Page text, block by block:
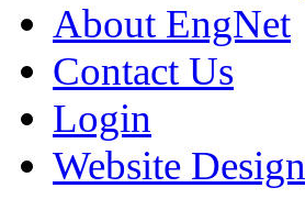
About EngNet
Contact Us
Login
Website Design